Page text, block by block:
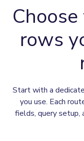
rows
Start with a
you use. Each
fields, query setup,